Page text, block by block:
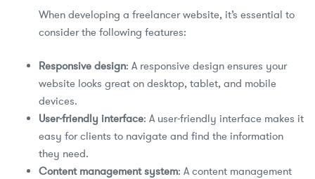
When developing a freelancer website, it’s essential to
consider the following features:
Responsive design: A responsive design ensures your
website looks great on desktop, tablet, and mobile
devices.
User-friendly interface: A user-friendly interface makes it
easy for clients to navigate and find the information
they need.
Content management system: A content management